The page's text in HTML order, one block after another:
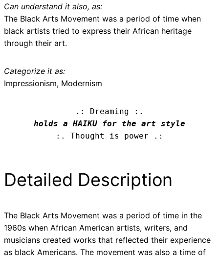
Can understand it also, as:
The Black Arts Movement was a period of time when
black artists tried to express their African heritage
through their art.
Categorize it as:
Impressionism, Modernism
.: Dreaming :.
holds a HAIKU for the art style
:. Thought is power .:
Detailed Description
The Black Arts Movement was a period of time in the
1960s when African American artists, writers, and
musicians created works that reflected their experience
as black Americans. The movement was also a time of